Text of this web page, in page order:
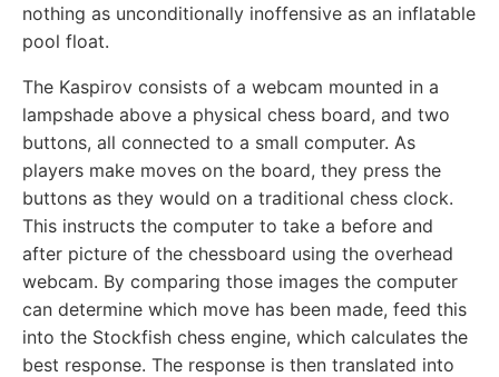
nothing as unconditionally inoffensive as an inflatable
pool float.
The Kaspirov consists of a webcam mounted in a
lampshade above a physical chess board, and two
buttons, all connected to a small computer. As
players make moves on the board, they press the
buttons as they would on a traditional chess clock.
This instructs the computer to take a before and
after picture of the chessboard using the overhead
webcam. By comparing those images the computer
can determine which move has been made, feed this
into the Stockfish chess engine, which calculates the
best response. The response is then translated into